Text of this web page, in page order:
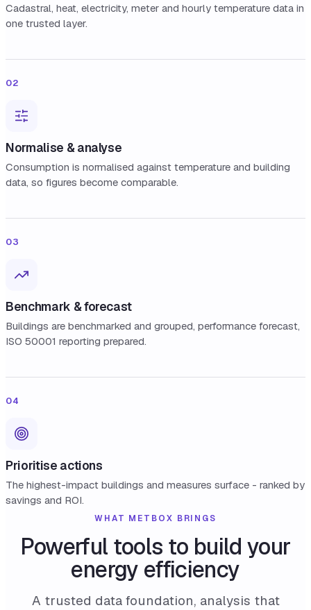
Cadastral, heat, electricity, meter and hourly temperature data in
one trusted layer.
02
Normalise & analyse
Consumption is normalised against temperature and building
data, so figures become comparable.
03
Benchmark & forecast
Buildings are benchmarked and grouped, performance forecast,
ISO 50001 reporting prepared.
04
Prioritise actions
The highest-impact buildings and measures surface - ranked by
savings and ROI.
WHAT METBOX BRINGS
Powerful tools to build your
energy efficiency
A trusted data foundation, analysis that